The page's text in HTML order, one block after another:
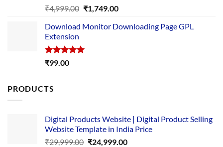
Rated5.00
out of 5
₹4,999.00 Original
was:
₹1,749.00Current
is:
Download Monitor Downloading Page GPL
Extension
Rated5.00
₹99.00
PRODUCTS
Digital Products Website | Digital Product Selling
Website Template in India Price
₹29,999.00 Original
₹24,999.00Current